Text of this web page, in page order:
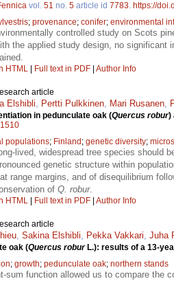
vol. 51 no. 5 article id 7783. https://
; provenance; conifer; environmental
controlled study on Scots
the applied study design, no significant
HTML Full text in PDF Author Info
article
Elshibli, Pertti Pulkkinen, Mari Rusanen,
in pedunculate oak (Quercus robur)
populations; Finland ; genetic diversity;
lived, widespread tree species should
genetic structure within
range margins, and of disequilibrium
of Q. robur.
HTML Full text in PDF Author Info
article
, Sakina Elshibli, Pekka Vakkari, Juha
oak (Quercus roburL.): results of a 13-
; growth; pedunculate oak; northern stands
sum function allowed us to compare the